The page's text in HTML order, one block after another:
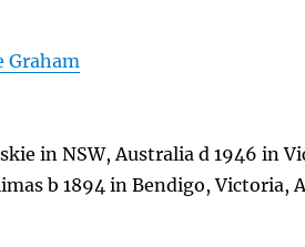
Graham
in NSW, Australia d 1946 in
b 1894 in Bendigo, Victoria,